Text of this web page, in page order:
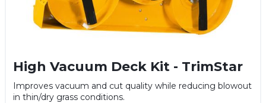
High Vacuum Deck Kit - TrimStar
Improves vacuum and cut quality while reducing blowout
in thin/dry grass conditions.